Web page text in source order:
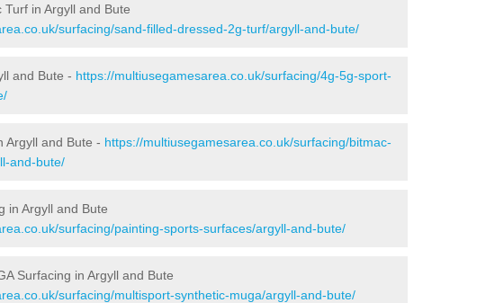
in Argyll and Bute
surfacing/sand-filled-dressed-2g-turf/argyll-and-bute/
and Bute - https://multiusegamesarea.co.uk/surfacing/4g-5g-sport-
Argyll and Bute - https://multiusegamesarea.co.uk/surfacing/bitmac-
and-bute/
in Argyll and Bute
surfacing/painting-sports-surfaces/argyll-and-bute/
Surfacing in Argyll and Bute
surfacing/multisport-synthetic-muga/argyll-and-bute/